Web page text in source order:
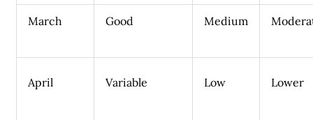
March Good Medium
April Variable Low Lower